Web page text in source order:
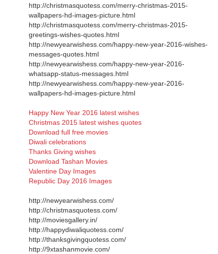
http://christmasquotess.com/merry-christmas-2015-
wallpapers-hd-images-picture.html
http://christmasquotess.com/merry-christmas-2015-
greetings-wishes-quotes.html
http://newyearwishess.com/happy-new-year-2016-wishes-
messages-quotes.html
http://newyearwishess.com/happy-new-year-2016-
whatsapp-status-messages.html
http://newyearwishess.com/happy-new-year-2016-
wallpapers-hd-images-picture.html
Happy New Year 2016 latest wishes
Christmas 2015 latest wishes quotes
Download full free movies
Diwali celebrations
Thanks Giving wishes
Download Tashan Movies
Valentine Day Images
Republic Day 2016 Images
http://newyearwishess.com/
http://christmasquotess.com/
http://moviesgallery.in/
http://happydiwaliquotess.com/
http://thanksgivingquotess.com/
http://9xtashanmovie.com/